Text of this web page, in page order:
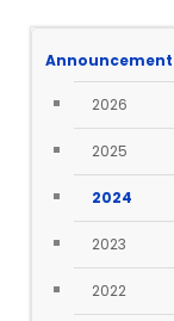
Announcement
2026
2025
2024
2023
2022